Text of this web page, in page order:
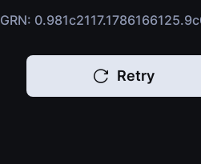
GRN:
Retry